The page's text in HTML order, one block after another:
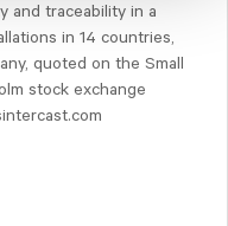
and traceability in a
in 14 countries,
quoted on the Small
stock exchange